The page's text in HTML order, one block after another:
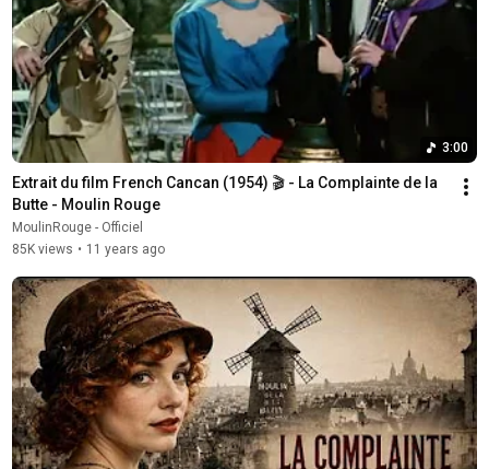
3:00
Extrait du film French Cancan (1954) 🎬 - La Complainte de la
Butte - Moulin Rouge
MoulinRouge - Officiel
85K views • 11 years ago